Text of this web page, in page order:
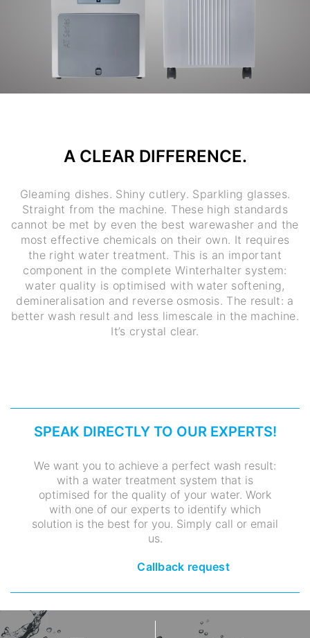
A CLEAR DIFFERENCE.
Gleaming dishes. Shiny cutlery. Sparkling glasses.
Straight from the machine. These high standards
cannot be met by even the best warewasher and the
most effective chemicals on their own. It requires
the right water treatment. This is an important
component in the complete Winterhalter system:
water quality is optimised with water softening,
demineralisation and reverse osmosis. The result: a
better wash result and less limescale in the machine.
It’s crystal clear.
SPEAK DIRECTLY TO OUR EXPERTS!
We want you to achieve a perfect wash result:
with a water treatment system that is
optimised for the quality of your water. Work
with one of our experts to identify which
solution is the best for you. Simply call or email
us.
Callback request